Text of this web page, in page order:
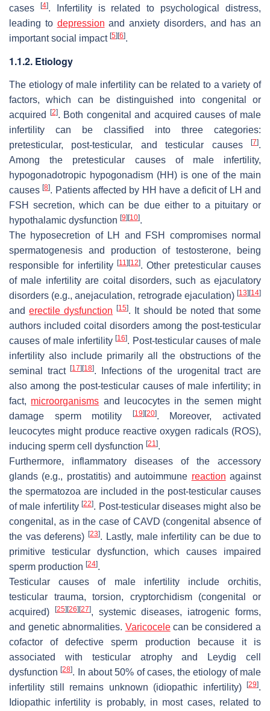
cases
[4]. Infertility is related to psychological distress,
leading to depression and anxiety disorders, and has an
important social impact [5] [6].
1.1.2. Etiology
The etiology of male infertility can be related to a variety of
factors, which can be distinguished into congenital or
acquired
[2]. Both congenital and acquired causes of male
infertility can be classified into three categories:
pretesticular, post-testicular, and testicular causes
[7].
Among the pretesticular causes of male infertility,
hypogonadotropic hypogonadism (HH) is one of the main
causes[8]. Patients affected by HH have a deficit of LH and
FSH secretion, which can be due either to a pituitary or
hypothalamic dysfunction [9] [10].
The hyposecretion of LH and FSH compromises normal
spermatogenesis and production of testosterone, being
responsible for infertility [11] [12]. Other pretesticular causes
of male infertility are coital disorders, such as ejaculatory
disorders (e.g., anejaculation, retrograde ejaculation) [13] [14]
anderectile dysfunction [15]. It should be noted that some
authors included coital disorders among the post-testicular
causes of male infertility [16]. Post-testicular causes of male
infertility also include primarily all the obstructions of the
seminal tract[17] [18]. Infections of the urogenital tract are
also among the post-testicular causes of male infertility; in
fact, microorganisms and leucocytes in the semen might
damage sperm motility
[19] [20]. Moreover, activated
leucocytes might produce reactive oxygen radicals (ROS),
inducing sperm cell dysfunction [21].
Furthermore, inflammatory diseases of the accessory
glands (e.g., prostatitis) and autoimmune reaction against
the spermatozoa are included in the post-testicular causes
of male infertility[22]. Post-testicular diseases might also be
congenital, as in the case of CAVD (congenital absence of
the vas deferens)[23]. Lastly, male infertility can be due to
primitive testicular dysfunction, which causes impaired
sperm production [24].
Testicular causes of male infertility include orchitis,
testicular trauma, torsion, cryptorchidism (congenital or
acquired)
[25] [26] [27], systemic diseases, iatrogenic forms,
and genetic abnormalities. Varicocelecan be considered a
cofactor of defective sperm production because it is
associated with testicular atrophy and Leydig cell
dysfunction[28]. In about 50% of cases, the etiology of male
infertility still remains unknown (idiopathic infertility)
[29].
Idiopathic infertility is probably, in most cases, related to